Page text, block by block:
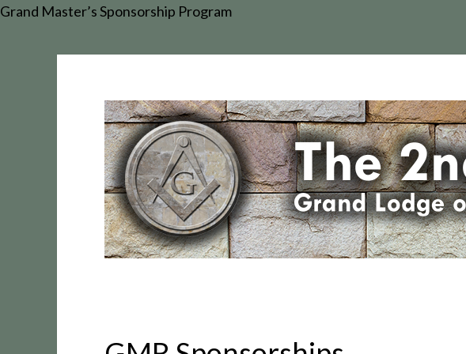
Grand Master’s Sponsorship Program